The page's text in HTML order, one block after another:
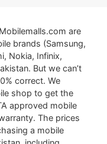
are
brands (Samsung,
Nokia, Infinix,
But we can’t
correct. We
shop to get the
approved mobile
The prices
a mobile